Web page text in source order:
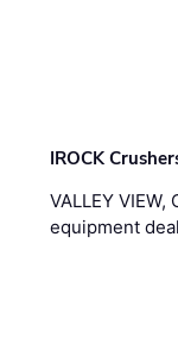
IROCK
VALLEY VIEW,
equipment